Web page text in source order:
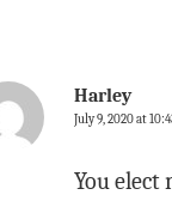
Harley
July 9, 2020 at
You